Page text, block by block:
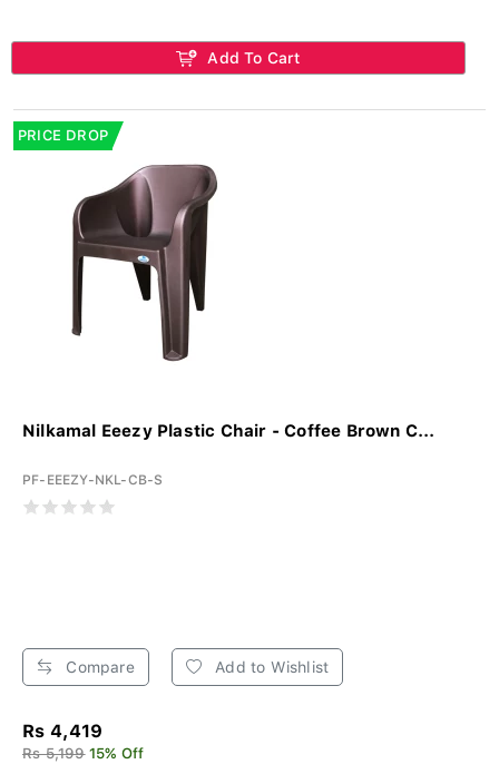
Add To Cart
PRICE DROP
Nilkamal Eeezy Plastic Chair - Coffee Brown C...
PF-EEEZY-NKL-CB-S
Compare Add to Wishlist
Rs 4,419
Rs 5,199 15% Off